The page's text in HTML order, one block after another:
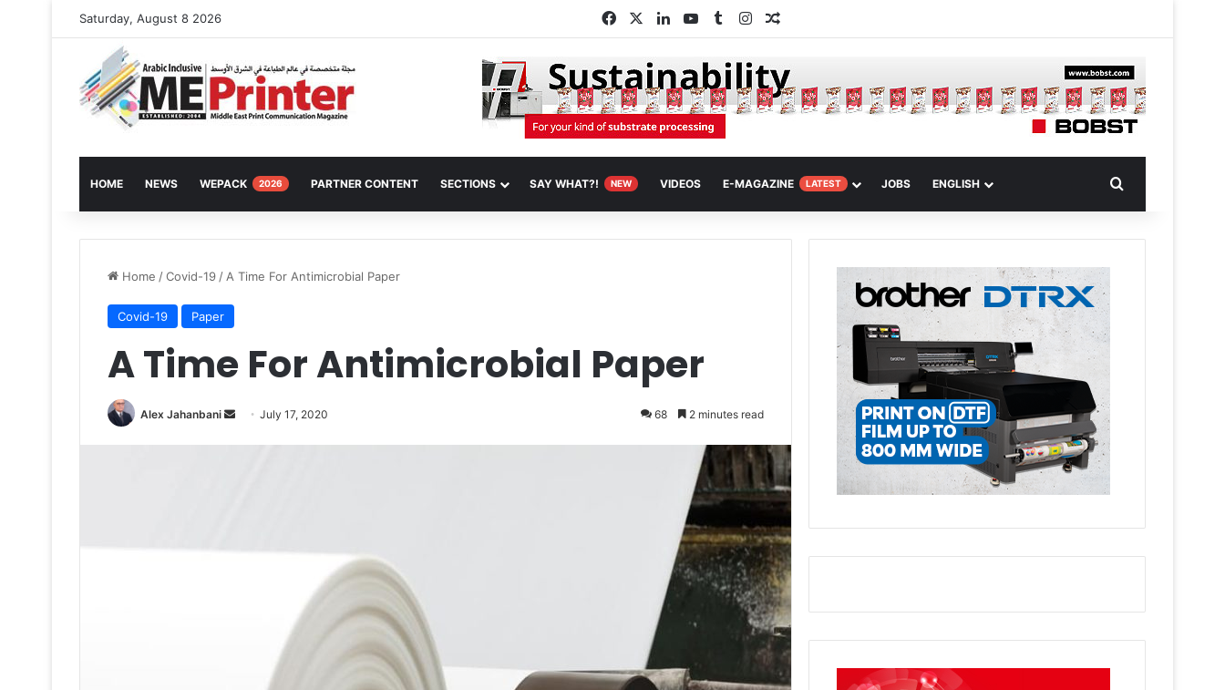
Saturday, August 8 2026 FacebookLinkedInYouTube
TumblrInstagramRandom Article
HOME NEWS WEPACK 2026 PARTNER CONTENT SECTIONS SAY WHAT?! NEW VIDEOS E-MAGAZINE LATEST JOBS ENGLISH
Home /Covid-19 / A Time For Antimicrobial Paper
Covid-19 Paper
A Time For Antimicrobial Paper
Alex Jahanbani
SendJuly 17, 2020 68 2 minutes read